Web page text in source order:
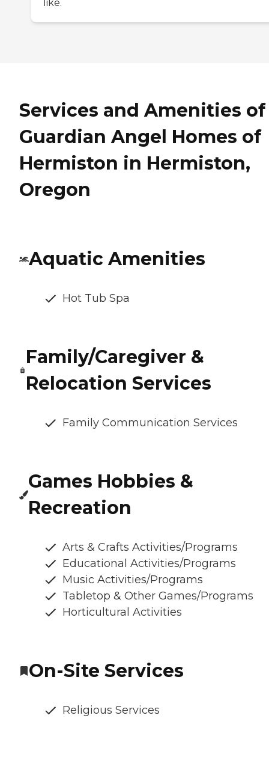
like.
Services and Amenities of
Guardian Angel Homes of
Hermiston in Hermiston,
Oregon
Aquatic Amenities
Hot Tub Spa
Family/Caregiver &
Relocation Services
Family Communication Services
Games Hobbies &
Recreation
Arts & Crafts Activities/Programs
Educational Activities/Programs
Music Activities/Programs
Tabletop & Other Games/Programs
Horticultural Activities
On-Site Services
Religious Services